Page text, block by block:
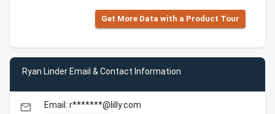
Get More Data with a Product Tour
Ryan Linder Email & Contact Information
email Email: r*******@lilly.com